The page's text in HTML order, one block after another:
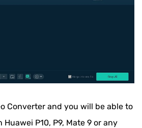
Converter and you will be able to
P10, P9, Mate 9 or any